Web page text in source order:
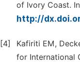
of Ivory Coast.
http://
[4]
Kafiriti EM,
for International